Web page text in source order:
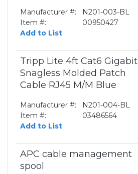
Manufacturer #:
N201-003-BL
Item #:
00950427
Add to List
Tripp Lite 4ft Cat6 Gigabit
Snagless Molded Patch
Cable RJ45 M/M Blue
Manufacturer #:
N201-004-BL
Item #:
03486564
Add to List
APC cable management
spool